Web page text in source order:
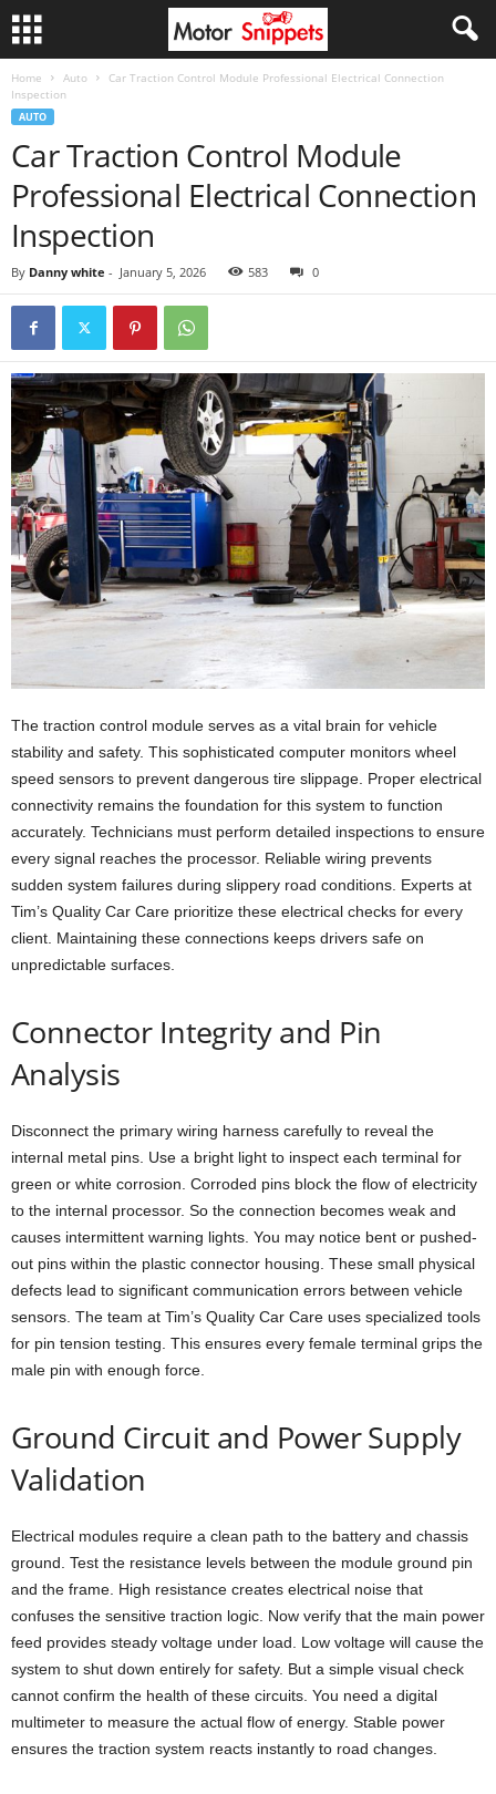
Home Auto
Car Traction Control Module Professional Electrical Connection
Inspection
AUTO
Car Traction Control Module
Professional Electrical Connection
Inspection
By Danny white - January 5, 2026 583 0
The traction control module serves as a vital brain for vehicle
stability and safety. This sophisticated computer monitors wheel
speed sensors to prevent dangerous tire slippage. Proper electrical
connectivity remains the foundation for this system to function
accurately. Technicians must perform detailed inspections to ensure
every signal reaches the processor. Reliable wiring prevents
sudden system failures during slippery road conditions. Experts at
Tim’s Quality Car Care prioritize these electrical checks for every
client. Maintaining these connections keeps drivers safe on
unpredictable surfaces.
Connector Integrity and Pin
Analysis
Disconnect the primary wiring harness carefully to reveal the
internal metal pins. Use a bright light to inspect each terminal for
green or white corrosion. Corroded pins block the flow of electricity
to the internal processor. So the connection becomes weak and
causes intermittent warning lights. You may notice bent or pushed-
out pins within the plastic connector housing. These small physical
defects lead to significant communication errors between vehicle
sensors. The team at Tim’s Quality Car Care uses specialized tools
for pin tension testing. This ensures every female terminal grips the
male pin with enough force.
Ground Circuit and Power Supply
Validation
Electrical modules require a clean path to the battery and chassis
ground. Test the resistance levels between the module ground pin
and the frame. High resistance creates electrical noise that
confuses the sensitive traction logic. Now verify that the main power
feed provides steady voltage under load. Low voltage will cause the
system to shut down entirely for safety. But a simple visual check
cannot confirm the health of these circuits. You need a digital
multimeter to measure the actual flow of energy. Stable power
ensures the traction system reacts instantly to road changes.